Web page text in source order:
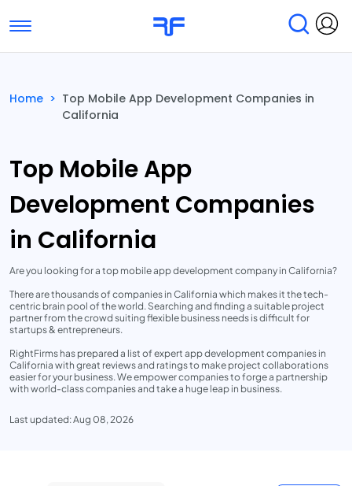
Toggle navigation
Submit Reviews
Home > Top Mobile App Development Companies in
California
Top Mobile App
Development Companies
in California
Are you looking for a top mobile app development company in California?
There are thousands of companies in California which makes it the tech-
centric brain pool of the world. Searching and finding a suitable project
partner from the crowd suiting flexible business needs is difficult for
startups & entrepreneurs.
RightFirms has prepared a list of expert app development companies in
California with great reviews and ratings to make project collaborations
easier for your business. We empower companies to forge a partnership
with world-class companies and take a huge leap in business.
Last updated: Aug 08, 2026